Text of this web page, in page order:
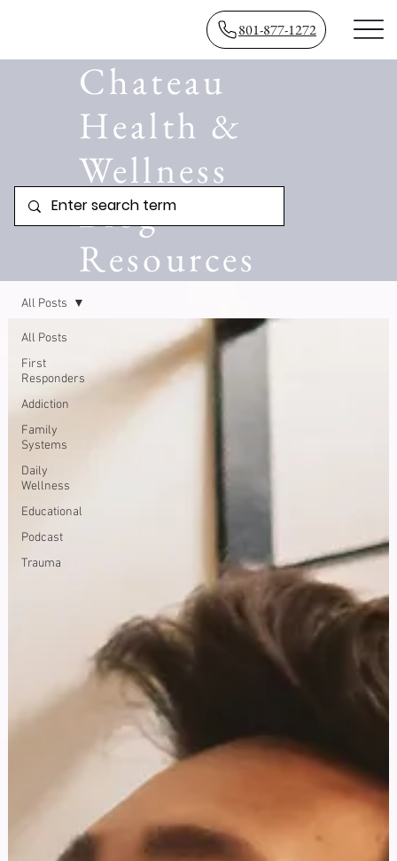
801-877-1272
Chateau
Health &
Wellness
Blog
Resources
All Posts
First
Responders
Addiction
Family
Systems
Daily
Wellness
Educational
Podcast
Trauma
All Posts